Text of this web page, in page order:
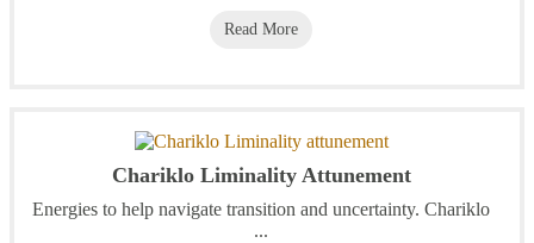
Read More
Chariklo Liminality Attunement
Energies to help navigate transition and uncertainty. Chariklo
...